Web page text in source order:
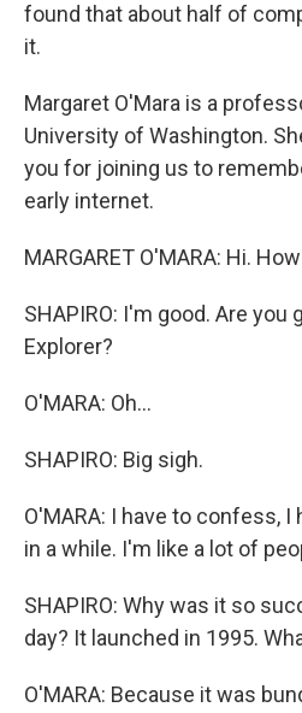
found that about half of
it.
Margaret O'Mara is a
University of Washington.
you for joining us to
early internet.
MARGARET O'MARA: Hi.
SHAPIRO: I'm good. Are you
Explorer?
O'MARA: Oh...
SHAPIRO: Big sigh.
O'MARA: I have to confess,
in a while. I'm like a lot of
SHAPIRO: Why was it so
day? It launched in 1995.
O'MARA: Because it was